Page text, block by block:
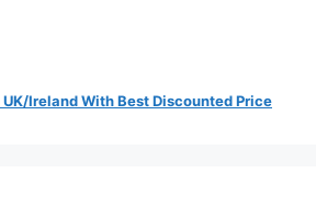
UK/Ireland With Best Discounted Price